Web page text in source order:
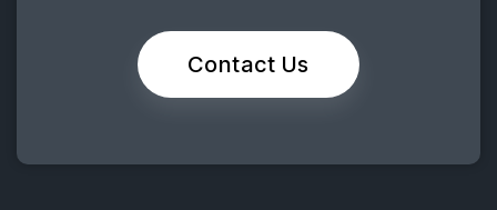
Contact Us